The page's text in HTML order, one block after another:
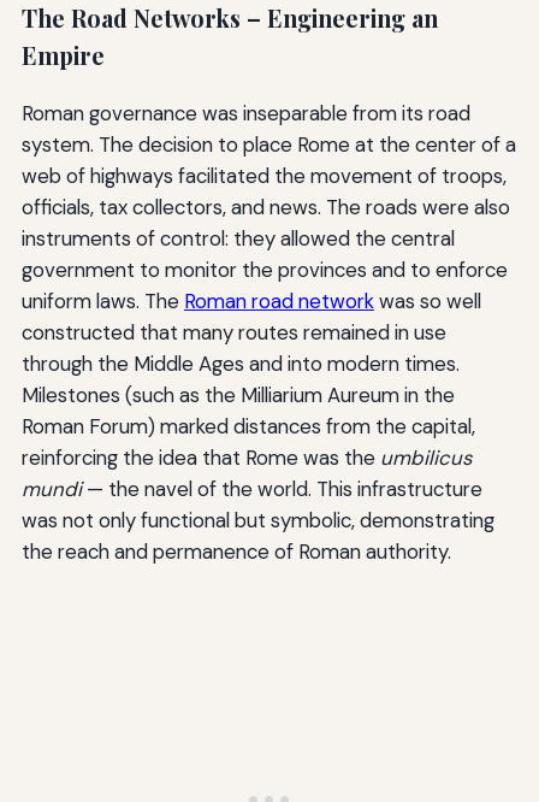
The Road Networks – Engineering an
Empire
Roman governance was inseparable from its road
system. The decision to place Rome at the center of a
web of highways facilitated the movement of troops,
officials, tax collectors, and news. The roads were also
instruments of control: they allowed the central
government to monitor the provinces and to enforce
uniform laws. The Roman road networkwas so well
constructed that many routes remained in use
through the Middle Ages and into modern times.
Milestones (such as the Milliarium Aureum in the
Roman Forum) marked distances from the capital,
reinforcing the idea that Rome was the umbilicus
mundi— the navel of the world. This infrastructure
was not only functional but symbolic, demonstrating
the reach and permanence of Roman authority.